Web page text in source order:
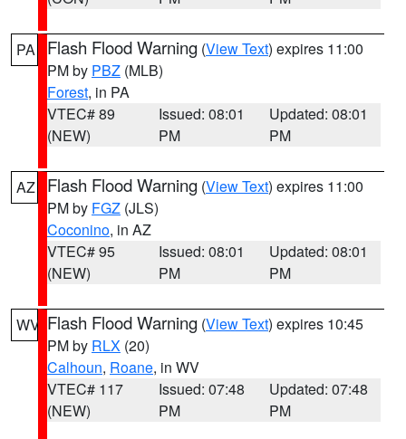
PA Flash Flood Warning (View Text) expires 11:00
PM by PBZ (MLB)
Forest, in PA
VTEC# 89
(NEW)
Issued: 08:01
PM
Updated: 08:01
PM
AZ Flash Flood Warning (View Text) expires 11:00
PM by FGZ (JLS)
Coconino, in AZ
VTEC# 95
(NEW)
Issued: 08:01
PM
Updated: 08:01
PM
WV Flash Flood Warning (View Text) expires 10:45
PM by RLX (20)
Calhoun, Roane, in WV
VTEC# 117
(NEW)
Issued: 07:48
PM
Updated: 07:48
PM